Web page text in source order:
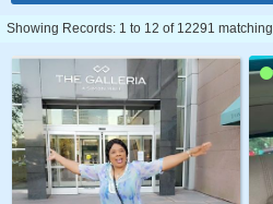
Showing Records: 1 to 12 of 12291